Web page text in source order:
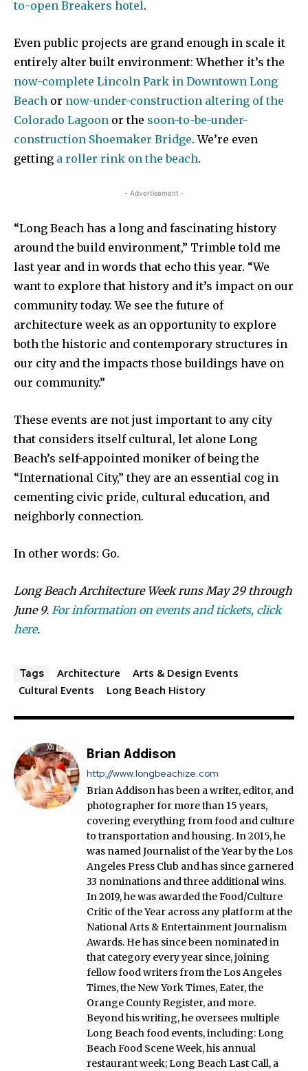
to-open Breakers hotel.
Even public projects are grand enough in scale it
entirely alter built environment: Whether it’s the
now-complete Lincoln Park in Downtown Long
Beach or now-under-construction altering of the
Colorado Lagoon or the soon-to-be-under-
construction Shoemaker Bridge. We’re even
getting a roller rink on the beach.
- Advertisement -
“Long Beach has a long and fascinating history
around the build environment,” Trimble told me
last year and in words that echo this year. “We
want to explore that history and it’s impact on our
community today. We see the future of
architecture week as an opportunity to explore
both the historic and contemporary structures in
our city and the impacts those buildings have on
our community.”
These events are not just important to any city
that considers itself cultural, let alone Long
Beach’s self-appointed moniker of being the
“International City,” they are an essential cog in
cementing civic pride, cultural education, and
neighborly connection.
In other words: Go.
Long Beach Architecture Week runs May 29 through
June 9. For information on events and tickets, click
here.
Tags Architecture
Arts & Design Events
Cultural Events
Long Beach History
Brian Addison
http://www.longbeachize.com
Brian Addison has been a writer, editor, and
photographer for more than 15 years,
covering everything from food and culture
to transportation and housing. In 2015, he
was named Journalist of the Year by the Los
Angeles Press Club and has since garnered
33 nominations and three additional wins.
In 2019, he was awarded the Food/Culture
Critic of the Year across any platform at the
National Arts & Entertainment Journalism
Awards. He has since been nominated in
that category every year since, joining
fellow food writers from the Los Angeles
Times, the New York Times, Eater, the
Orange County Register, and more.
Beyond his writing, he oversees multiple
Long Beach food events, including: Long
Beach Food Scene Week, his annual
restaurant week; Long Beach Last Call, a